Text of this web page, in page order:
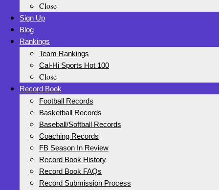
Close
Sign Up
Blog
Rankings
Team Rankings
Cal-Hi Sports Hot 100
Close
Record Book
Football Records
Basketball Records
Baseball/Softball Records
Coaching Records
FB Season In Review
Record Book History
Record Book FAQs
Record Submission Process